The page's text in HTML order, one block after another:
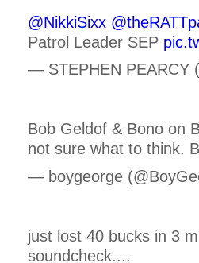
@NikkiSixx
Patrol Leader SEP
— STEPHEN PEARCY
Bob Geldof & Bono on
not sure what to think.
— boygeorge
just lost 40 bucks in 3
soundcheck....